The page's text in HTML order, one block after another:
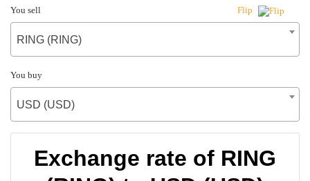
You sell Flip
RING (RING)
You buy
USD (USD)
Exchange rate of RING